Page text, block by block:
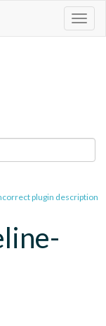
plugin description